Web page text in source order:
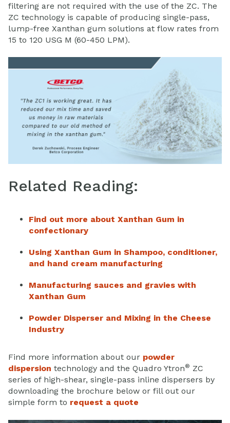
filtering are not required with the use of the ZC. The
ZC technology is capable of producing single-pass,
lump-free Xanthan gum solutions at flow rates from
15 to 120 USG M (60-450 LPM).
Related Reading:
Find out more about Xanthan Gum in
confectionary
Using Xanthan Gum in Shampoo, conditioner,
and hand cream manufacturing
Manufacturing sauces and gravies with
Xanthan Gum
Powder Disperser and Mixing in the Cheese
Industry
Find more information about our powder
dispersion technology and the Quadro Ytron® ZC
series of high-shear, single-pass inline dispersers by
downloading the brochure below or fill out our
simple form to request a quote